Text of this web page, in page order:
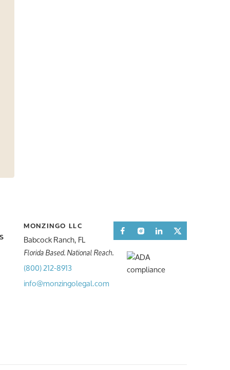
MONZINGO LLC
Babcock Ranch, FL
Florida Based. National Reach.
(800) 212-8913
info@monzingolegal.com
FacebookInstagram
LinkedIn
Twitter